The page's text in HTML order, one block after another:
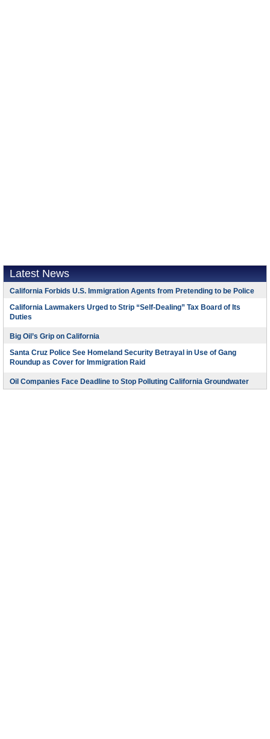
Latest News
California Forbids U.S. Immigration Agents from Pretending to be Police
California Lawmakers Urged to Strip “Self-Dealing” Tax Board of Its
Duties
Big Oil’s Grip on California
Santa Cruz Police See Homeland Security Betrayal in Use of Gang
Roundup as Cover for Immigration Raid
Oil Companies Face Deadline to Stop Polluting California Groundwater